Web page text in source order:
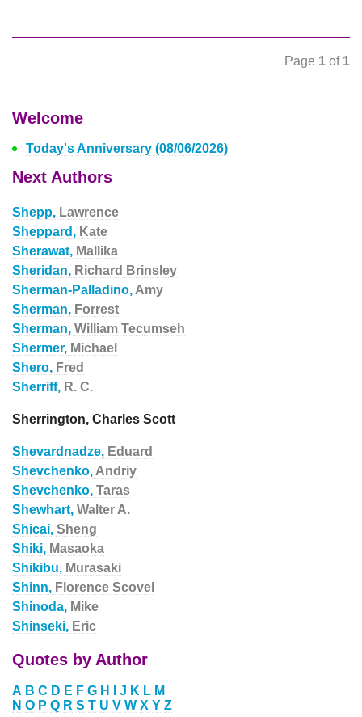
Page 1 of 1
Welcome
Today's Anniversary (08/06/2026)
Next Authors
Shepp, Lawrence
Sheppard, Kate
Sherawat, Mallika
Sheridan, Richard Brinsley
Sherman-Palladino, Amy
Sherman, Forrest
Sherman, William Tecumseh
Shermer, Michael
Shero, Fred
Sherriff, R. C.
Sherrington, Charles Scott
Shevardnadze, Eduard
Shevchenko, Andriy
Shevchenko, Taras
Shewhart, Walter A.
Shicai, Sheng
Shiki, Masaoka
Shikibu, Murasaki
Shinn, Florence Scovel
Shinoda, Mike
Shinseki, Eric
Quotes by Author
A B C D E F G H J K L M
N O P Q R S T U V W X Y Z